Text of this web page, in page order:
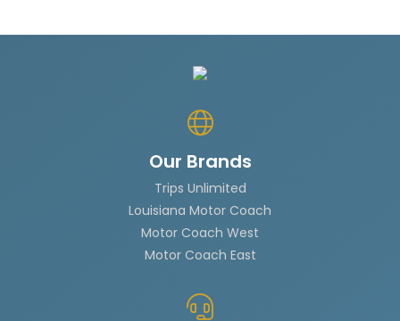
Our Brands
Trips Unlimited
Louisiana Motor Coach
Motor Coach West
Motor Coach East